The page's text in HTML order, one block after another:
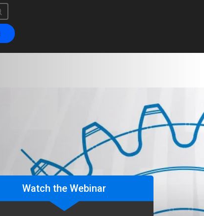
field with an auto-suggest feature attached.
suggestions because the search field is empty.
Watch the Webinar